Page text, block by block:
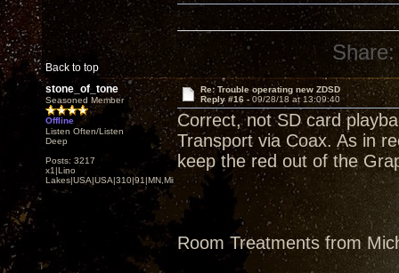
Back to top
Share:
stone_of_tone
Seasoned Member
Offline
Listen Often/Listen
Deep
Posts: 3217
x1|Lino
Lakes|USA|USA|310|91|MN,Minnesota
Re: Trouble operating new ZDSD
Reply #16 - 09/28/18 at 13:09:40
Correct, not SD card
Transport via Coax. As in
keep the red out of the
Room Treatments from